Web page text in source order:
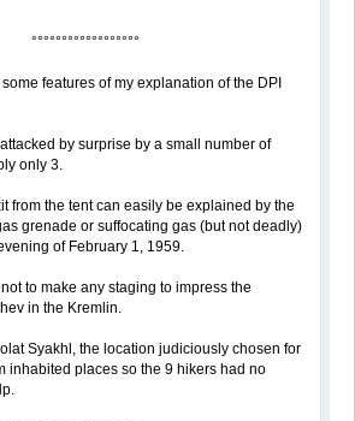
°°°°°°°°°°°°°°°°°°
features of my explanation of the DPI
by surprise by a small number of
only 3.
from the tent can easily be explained by the
grenade or suffocating gas (but not deadly)
of February 1, 1959.
to make any staging to impress the
in the Kremlin.
Syakhl, the location judiciously chosen for
inhabited places so the 9 hikers had no